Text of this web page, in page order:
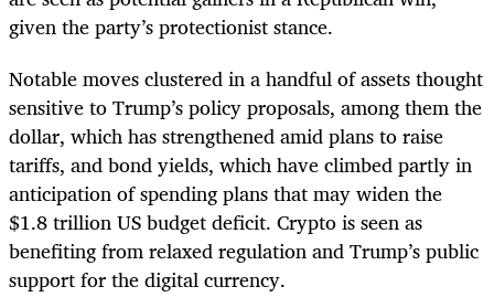
given the party’s protectionist stance.
Notable moves clustered in a handful of assets thought
sensitive to Trump’s policy proposals, among them the
dollar, which has strengthened amid plans to raise
tariffs, and bond yields, which have climbed partly in
anticipation of spending plans that may widen the
$1.8 trillion US budget deficit. Crypto is seen as
benefiting from relaxed regulation and Trump’s public
support for the digital currency.